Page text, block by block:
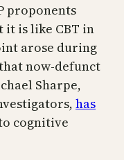
proponents
it is like CBT in
arose during
now-defunct
Sharpe,
has
cognitive